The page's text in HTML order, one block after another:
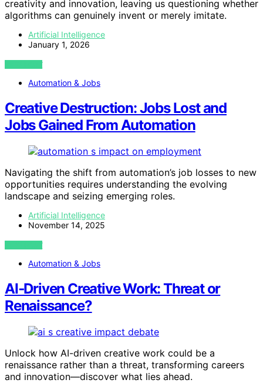
creativity and innovation, leaving us questioning whether
algorithms can genuinely invent or merely imitate.
Artificial Intelligence
January 1, 2026
VIEW POST
Automation & Jobs
Creative Destruction: Jobs Lost and
Jobs Gained From Automation
Navigating the shift from automation’s job losses to new
opportunities requires understanding the evolving
landscape and seizing emerging roles.
Artificial Intelligence
November 14, 2025
VIEW POST
Automation & Jobs
AI‑Driven Creative Work: Threat or
Renaissance?
Unlock how AI-driven creative work could be a
renaissance rather than a threat, transforming careers
and innovation—discover what lies ahead.